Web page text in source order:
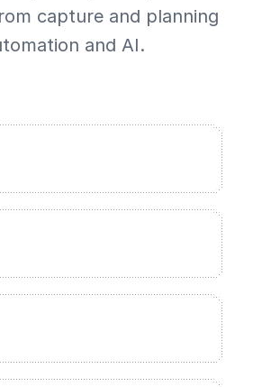
capture and planning
and AI.